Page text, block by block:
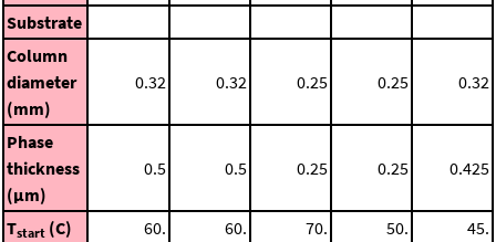
Substrate
Column
diameter
(mm)
0.32 0.32 0.25 0.25 0.32
Phase
thickness
(μm)
0.5 0.5 0.25 0.25 0.425
Tstart (C) 60. 60. 70. 50.
45.